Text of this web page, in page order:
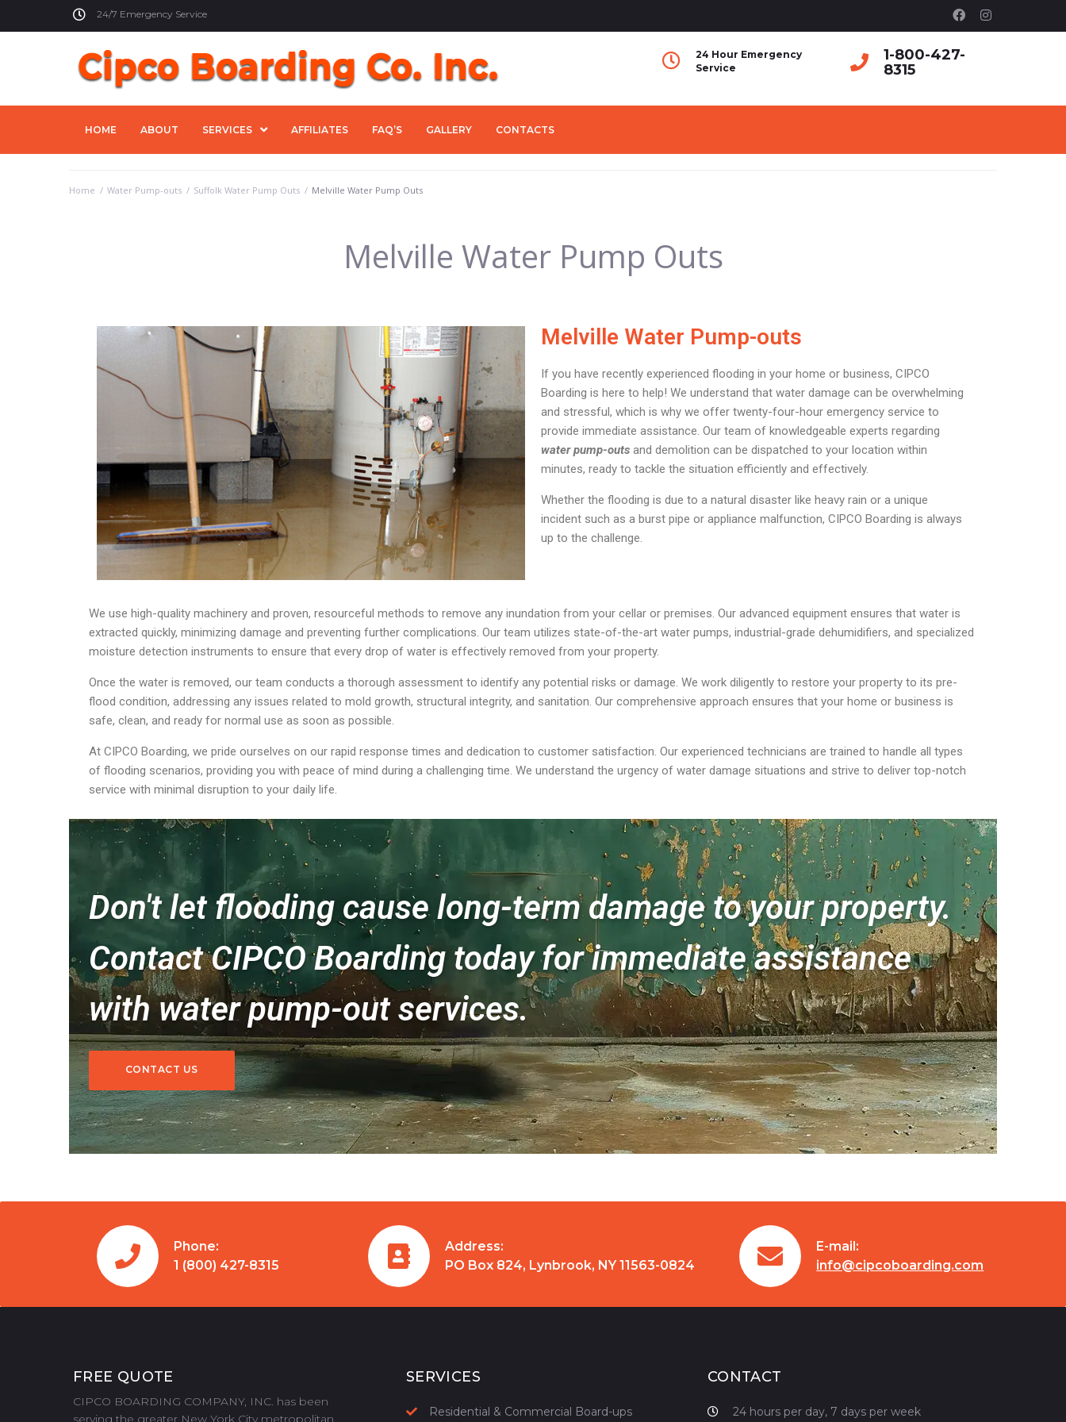
24/7 Emergency Service
24 Hour Emergency
Service
1-800-427-
8315
HOME ABOUT SERVICES AFFILIATES FAQ’S GALLERY CONTACTS
Home / Water Pump-outs / Suffolk Water Pump Outs / Melville Water Pump Outs
Melville Water Pump Outs
Melville Water Pump-outs
If you have recently experienced flooding in your home or business, CIPCO
Boarding is here to help! We understand that water damage can be overwhelming
and stressful, which is why we offer twenty-four-hour emergency service to
provide immediate assistance. Our team of knowledgeable experts regarding
water pump-outs and demolition can be dispatched to your location within
minutes, ready to tackle the situation efficiently and effectively.
Whether the flooding is due to a natural disaster like heavy rain or a unique
incident such as a burst pipe or appliance malfunction, CIPCO Boarding is always
up to the challenge.
We use high-quality machinery and proven, resourceful methods to remove any inundation from your cellar or premises. Our advanced equipment ensures that water is
extracted quickly, minimizing damage and preventing further complications. Our team utilizes state-of-the-art water pumps, industrial-grade dehumidifiers, and specialized
moisture detection instruments to ensure that every drop of water is effectively removed from your property.
Once the water is removed, our team conducts a thorough assessment to identify any potential risks or damage. We work diligently to restore your property to its pre-
flood condition, addressing any issues related to mold growth, structural integrity, and sanitation. Our comprehensive approach ensures that your home or business is
safe, clean, and ready for normal use as soon as possible.
At CIPCO Boarding, we pride ourselves on our rapid response times and dedication to customer satisfaction. Our experienced technicians are trained to handle all types
of flooding scenarios, providing you with peace of mind during a challenging time. We understand the urgency of water damage situations and strive to deliver top-notch
service with minimal disruption to your daily life.
Don't let flooding cause long-term damage to your property.
Contact CIPCO Boarding today for immediate assistance
with water pump-out services.
CONTACT US
CONTACT US
Phone:
1 (800) 427-8315
Address:
PO Box 824, Lynbrook, NY 11563-0824
E-mail:
info@cipcoboarding.com
FREE QUOTE
CIPCO BOARDING COMPANY, INC. has been
serving the greater New York City metropolitan,
SERVICES
Residential & Commercial Board-ups
CONTACT
24 hours per day, 7 days per week